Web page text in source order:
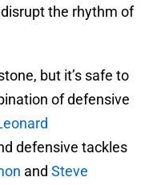
the rhythm of
but it’s safe to
of defensive
defensive tackles
and Steve